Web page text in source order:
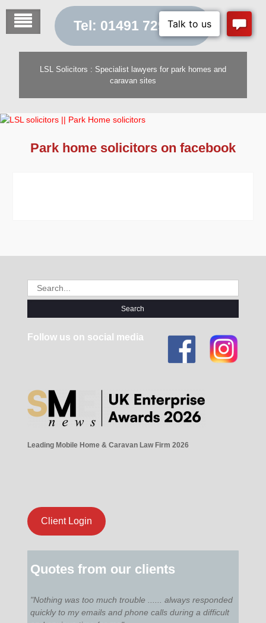
content
Tel: 01491 729 454
LSL Solicitors : Specialist lawyers for park homes and
caravan sites
Park home solicitors on facebook
Search
for:
Follow us on social media
Leading Mobile Home & Caravan Law Firm 2026
Client Login
Quotes from our clients
"Nothing was too much trouble ...... always responded
quickly to my emails and phone calls during a difficult